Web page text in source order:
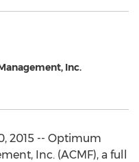
Inc.
2015 -- Optimum
Inc. (ACMF), a full